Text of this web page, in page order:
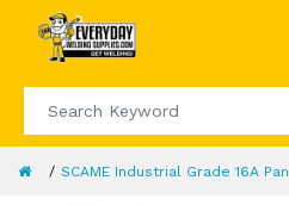
SCAME Industrial Grade 16A